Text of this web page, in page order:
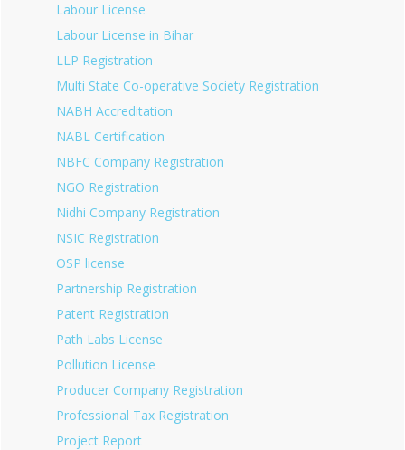
Labour License
Labour License in Bihar
LLP Registration
Multi State Co-operative Society Registration
NABH Accreditation
NABL Certification
NBFC Company Registration
NGO Registration
Nidhi Company Registration
NSIC Registration
OSP license
Partnership Registration
Patent Registration
Path Labs License
Pollution License
Producer Company Registration
Professional Tax Registration
Project Report